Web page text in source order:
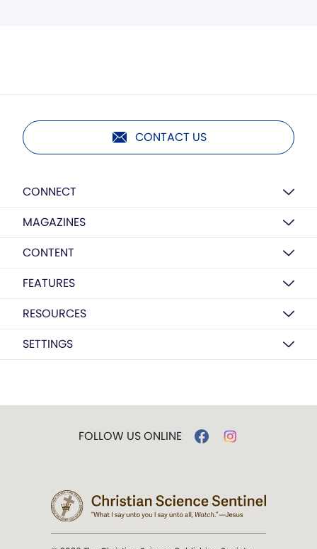
CONTACT US
CONNECT
MAGAZINES
CONTENT
FEATURES
RESOURCES
SETTINGS
FOLLOW US ONLINE